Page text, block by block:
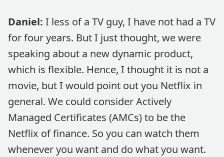
Daniel: I less of a TV guy, I have not had a TV
for four years. But I just thought, we were
speaking about a new dynamic product,
which is flexible. Hence, I thought it is not a
movie, but I would point out you Netflix in
general. We could consider Actively
Managed Certificates (AMCs) to be the
Netflix of finance. So you can watch them
whenever you want and do what you want.